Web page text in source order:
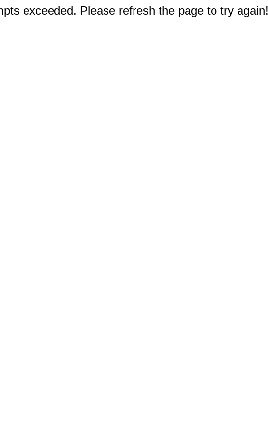
exceeded. Please refresh the page to try again!